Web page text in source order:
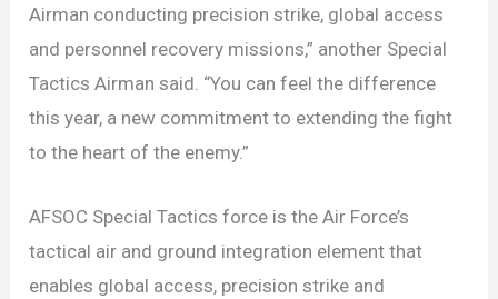
Airman conducting precision strike, global access
and personnel recovery missions,” another Special
Tactics Airman said. “You can feel the difference
this year, a new commitment to extending the fight
to the heart of the enemy.”
AFSOC Special Tactics force is the Air Force’s
tactical air and ground integration element that
enables global access, precision strike and